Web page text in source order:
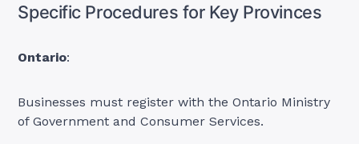
Specific Procedures for Key Provinces
Ontario:
Businesses must register with the Ontario Ministry
of Government and Consumer Services.